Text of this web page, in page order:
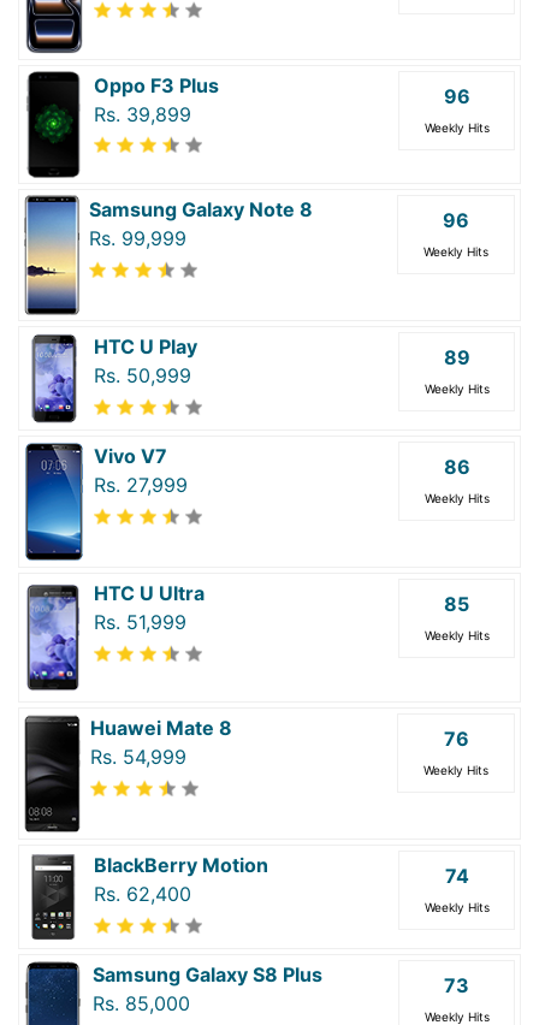
Oppo F3 Plus
Rs. 39,899
96
Weekly Hits
Samsung Galaxy Note 8
Rs. 99,999
96
Weekly Hits
HTC U Play
Rs. 50,999
89
Weekly Hits
Vivo V7
Rs. 27,999
86
Weekly Hits
HTC U Ultra
Rs. 51,999
85
Weekly Hits
Huawei Mate 8
Rs. 54,999
76
Weekly Hits
BlackBerry Motion
Rs. 62,400
74
Weekly Hits
Samsung Galaxy S8 Plus
Rs. 85,000
73
Weekly Hits